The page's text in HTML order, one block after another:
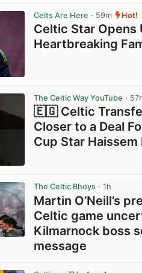
Celts Are Here · 59m Hot!
Celtic Star Opens
Heartbreaking
The Celtic Way YouTube ·
🇪🇬 Celtic
Closer to a Deal
Cup Star Haissem
The Celtic Bhoys · 1h
Martin O’Neill’s
Celtic game
Kilmarnock boss
message